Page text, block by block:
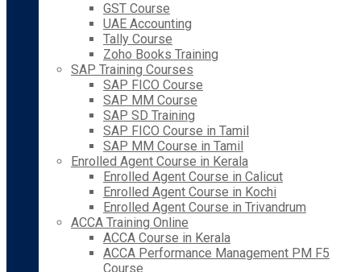
GST Course
UAE Accounting
Tally Course
Zoho Books Training
SAP Training Courses
SAP FICO Course
SAP MM Course
SAP SD Training
SAP FICO Course in Tamil
SAP MM Course in Tamil
Enrolled Agent Course in Kerala
Enrolled Agent Course in Calicut
Enrolled Agent Course in Kochi
Enrolled Agent Course in Trivandrum
ACCA Training Online
ACCA Course in Kerala
ACCA Performance Management PM F5
Course